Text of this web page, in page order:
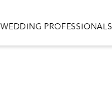
WEDDING PROFESSIONALS